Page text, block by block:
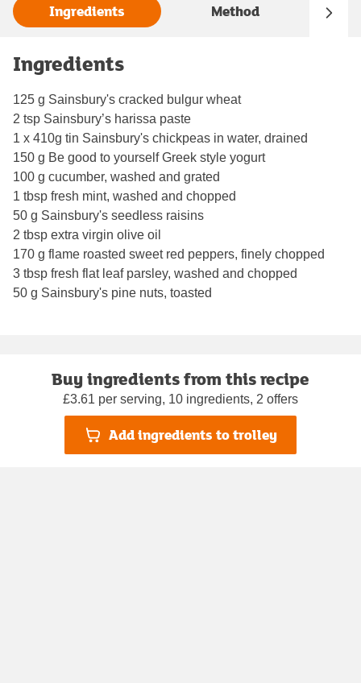
Ingredients Method
Ingredients
125 g Sainsbury's cracked bulgur wheat
2 tsp Sainsbury’s harissa paste
1 x 410g tin Sainsbury's chickpeas in water, drained
150 g Be good to yourself Greek style yogurt
100 g cucumber, washed and grated
1 tbsp fresh mint, washed and chopped
50 g Sainsbury's seedless raisins
2 tbsp extra virgin olive oil
170 g flame roasted sweet red peppers, finely chopped
3 tbsp fresh flat leaf parsley, washed and chopped
50 g Sainsbury's pine nuts, toasted
Buy ingredients from this recipe
£3.61 per serving, 10 ingredients, 2 offers
Add ingredients to trolley